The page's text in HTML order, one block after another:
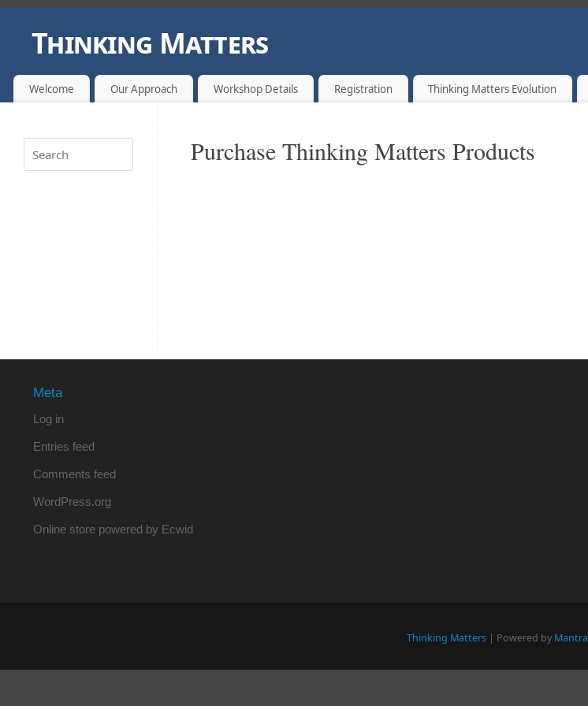
Thinking Matters
Welcome Our Approach Workshop Details Registration Thinking Matters Evolution
Purchase Thinking Matters Products
Meta
Log in
Entries feed
Comments feed
WordPress.org
Online store powered by Ecwid
Thinking Matters| Powered by Mantra